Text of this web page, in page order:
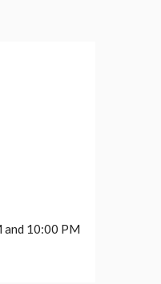
and 10:00 PM